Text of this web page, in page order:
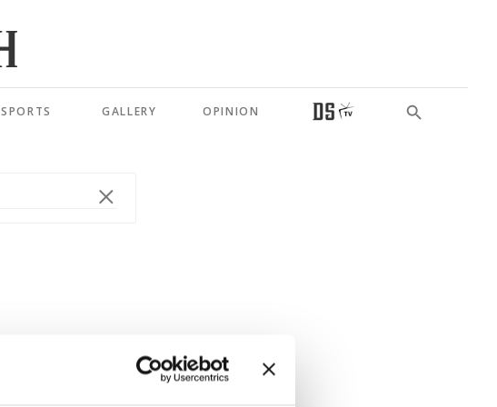
SPORTS GALLERY OPINION